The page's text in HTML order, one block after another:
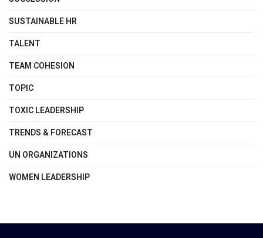
SUSTAINABLE HR
TALENT
TEAM COHESION
TOPIC
TOXIC LEADERSHIP
TRENDS & FORECAST
UN ORGANIZATIONS
WOMEN LEADERSHIP